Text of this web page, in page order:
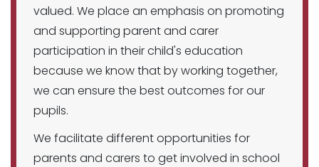
valued. We place an emphasis on promoting
and supporting parent and carer
participation in their child's education
because we know that by working together,
we can ensure the best outcomes for our
pupils.
We facilitate different opportunities for
parents and carers to get involved in school